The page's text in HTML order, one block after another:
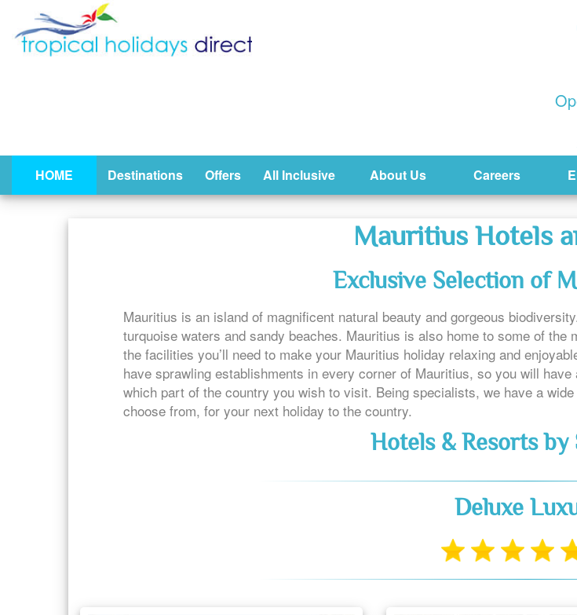
HOME Destinations Offers All Inclusive About Us Careers
Mauritius Hotels
Exclusive Selection of
Mauritius is an island of magnificent natural beauty and gorgeous
turquoise waters and sandy beaches. Mauritius is also home to some of
the facilities you’ll need to make your Mauritius holiday relaxing and
have sprawling establishments in every corner of Mauritius, so you will
which part of the country you wish to visit. Being specialists, we have a
choose from, for your next holiday to the country.
Hotels & Resorts by
Deluxe